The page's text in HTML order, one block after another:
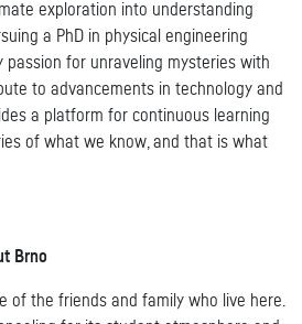
exploration into understanding
a PhD in physical engineering
passion for unraveling mysteries with
to advancements in technology and
a platform for continuous learning
of what we know, and that is what
Brno
of the friends and family who live here.